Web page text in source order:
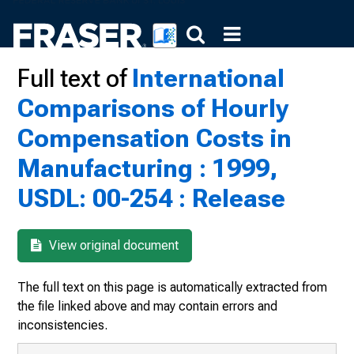
Full text ofInternational
Comparisons of Hourly
Compensation Costs in
Manufacturing : 1999,
USDL: 00-254 : Release
View original document
The full text on this page is automatically extracted from
the file linked above and may contain errors and
inconsistencies.